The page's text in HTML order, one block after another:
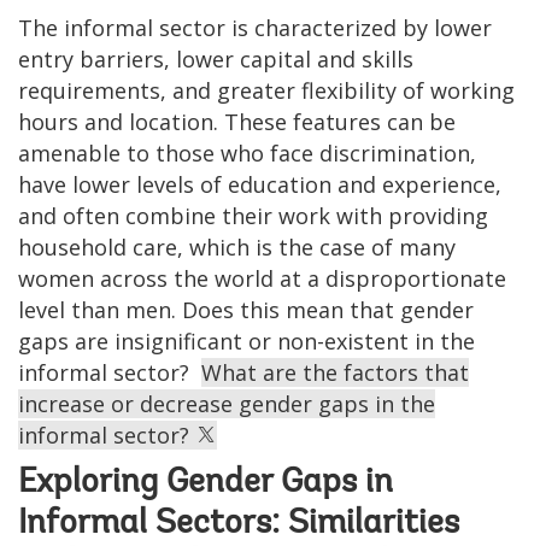
The informal sector is characterized by lower
entry barriers, lower capital and skills
requirements, and greater flexibility of working
hours and location. These features can be
amenable to those who face discrimination,
have lower levels of education and experience,
and often combine their work with providing
household care, which is the case of many
women across the world at a disproportionate
level than men. Does this mean that gender
gaps are insignificant or non-existent in the
informal sector? What are the factors that
increase or decrease gender gaps in the
informal sector?
Exploring Gender Gaps in
Informal Sectors: Similarities